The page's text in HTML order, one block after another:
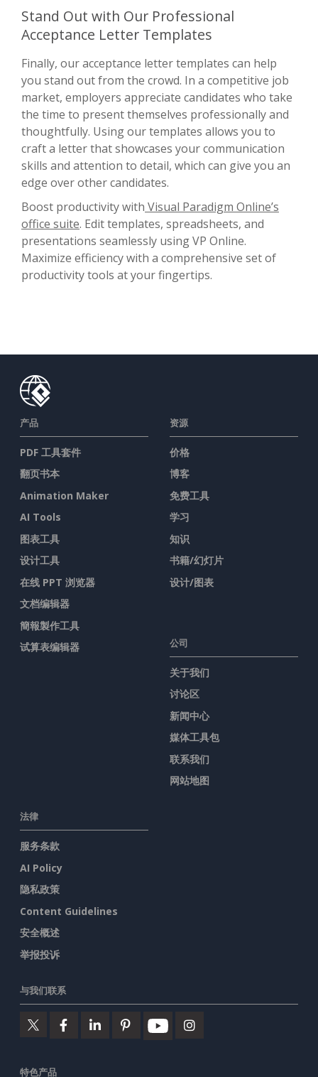
Stand Out with Our Professional
Acceptance Letter Templates
Finally, our acceptance letter templates can help
you stand out from the crowd. In a competitive job
market, employers appreciate candidates who take
the time to present themselves professionally and
thoughtfully. Using our templates allows you to
craft a letter that showcases your communication
skills and attention to detail, which can give you an
edge over other candidates.
Boost productivity with Visual Paradigm Online’s
office suite. Edit templates, spreadsheets, and
presentations seamlessly using VP Online.
Maximize efficiency with a comprehensive set of
productivity tools at your fingertips.
产品
PDF 工具套件
翻页书本
Animation Maker
AI Tools
图表工具
设计工具
在线 PPT 浏览器
文档编辑器
簡報製作工具
试算表编辑器
资源
价格
博客
免费工具
学习
知识
书籍/幻灯片
设计/图表
公司
关于我们
讨论区
新闻中心
媒体工具包
联系我们
网站地图
法律
服务条款
AI Policy
隐私政策
Content Guidelines
安全概述
举报投诉
与我们联系
特色产品